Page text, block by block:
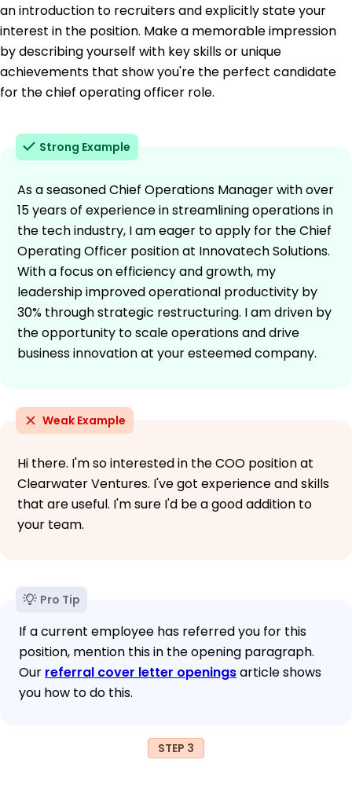
an introduction to recruiters and explicitly state your
interest in the position. Make a memorable impression
by describing yourself with key skills or unique
achievements that show you're the perfect candidate
for the chief operating officer role.
Strong Example
As a seasoned Chief Operations Manager with over
15 years of experience in streamlining operations in
the tech industry, I am eager to apply for the Chief
Operating Officer position at Innovatech Solutions.
With a focus on efficiency and growth, my
leadership improved operational productivity by
30% through strategic restructuring. I am driven by
the opportunity to scale operations and drive
business innovation at your esteemed company.
Weak Example
Hi there. I'm so interested in the COO position at
Clearwater Ventures. I've got experience and skills
that are useful. I'm sure I'd be a good addition to
your team.
Pro Tip
If a current employee has referred you for this
position, mention this in the opening paragraph.
Our referral cover letter openingsarticle shows
you how to do this.
STEP 3